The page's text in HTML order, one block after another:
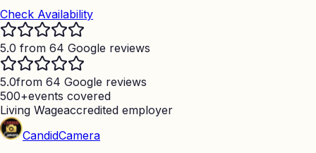
Check Availability
5.0 from 64 Google reviews
5.0from 64 Google reviews
500+events covered
Living Wageaccredited employer
CandidCamera